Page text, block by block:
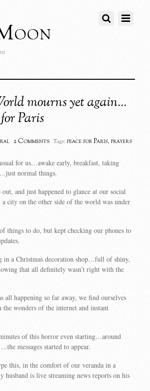
mourns yet again…
Paris
2 Comments Tags: peace for Paris,prayers
for us…awake early, breakfast, taking
normal things.
and just happened to glance at our social
a city on the other side of the world was under
things to do, but kept checking our phones to
in a Christmas decoration shop…full of shiny,
that all definitely wasn’t right with the
all happening so far away, we find ourselves
the wonders of the internet and instant
of this horror even starting…around
messages started to appear.
this, in the comfort of our veranda in a
husband is live streaming news reports on his